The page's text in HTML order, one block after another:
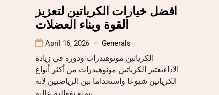
افضل خيارات الكرياتين لتعزيز
القوة وبناء العضلات
April 16, 2026 Generals
الكرياتين مونوهيدرات ودوره في زيادة
الأداءيعتبر الكرياتين مونوهيدرات من أكثر أنواع
الكرياتين شيوعا واستخداما بين الرياضيين لأنه
يتمتع بفعالية عالية…